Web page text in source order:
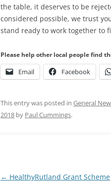
the table, it deserves to be
considered possible, we trust
stand ready to work together to
Please help other local people find
Email Facebook
This entry was posted in General
2018 by Paul Cummings.
Post
← HealthyRutland Grant Scheme